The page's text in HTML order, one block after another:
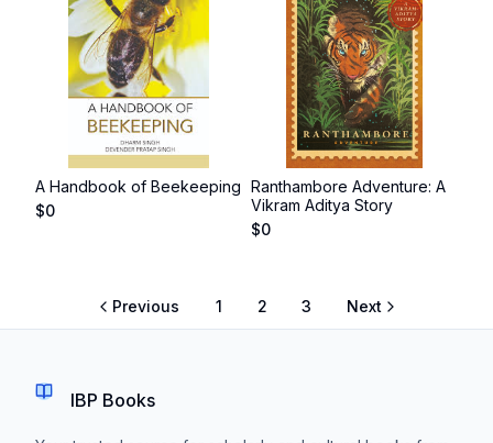
A Handbook of Beekeeping
$0
Ranthambore Adventure: A
Vikram Aditya Story
$0
Previous 1 2 3 Next
IBP Books